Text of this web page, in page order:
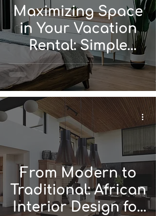
Maximizing Space
in Your Vacation
Rental: Simple
Design Solutions
From Modern to
Traditional: African
Interior Design for